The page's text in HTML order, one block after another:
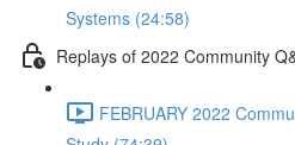
Systems (24:58)
Replays of 2022 Community
FEBRUARY 2022